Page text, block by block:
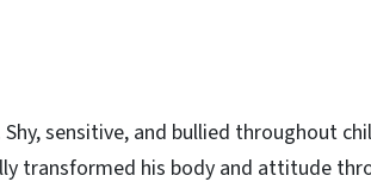
sensitive, and bullied throughout
transformed his body and attitude